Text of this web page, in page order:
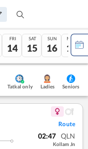
FRI
14
SAT
15
SUN
16
MON
17
Tatkal only Ladies Seniors
Route
02:47 QLN
Kollam Jn